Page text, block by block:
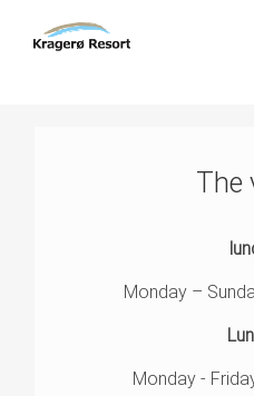
The
Monday –
Monday -